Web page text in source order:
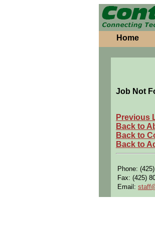
Home
Job Not
Previous
Back to
Back to
Back to
Phone:
Fax: (425)
Email: